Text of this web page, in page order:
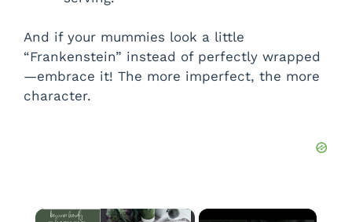
And if your mummies look a little
“Frankenstein” instead of perfectly wrapped
—embrace it! The more imperfect, the more
character.
×